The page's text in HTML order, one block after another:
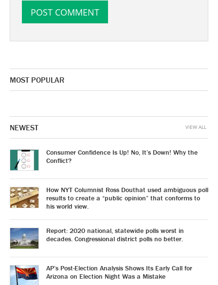
MOST POPULAR
NEWEST
Consumer Confidence Is Up! No, It’s Down! Why the
Conflict?
How NYT Columnist Ross Douthat used ambiguous poll
results to create a “public opinion” that conforms to
his world view.
Report: 2020 national, statewide polls worst in
decades. Congressional district polls no better.
AP’s Post-Election Analysis Shows Its Early Call for
Arizona on Election Night Was a Mistake
VIEW ALL